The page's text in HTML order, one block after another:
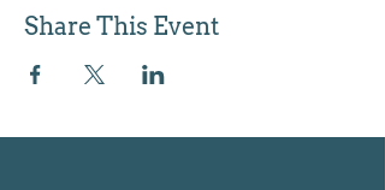
Share This Event